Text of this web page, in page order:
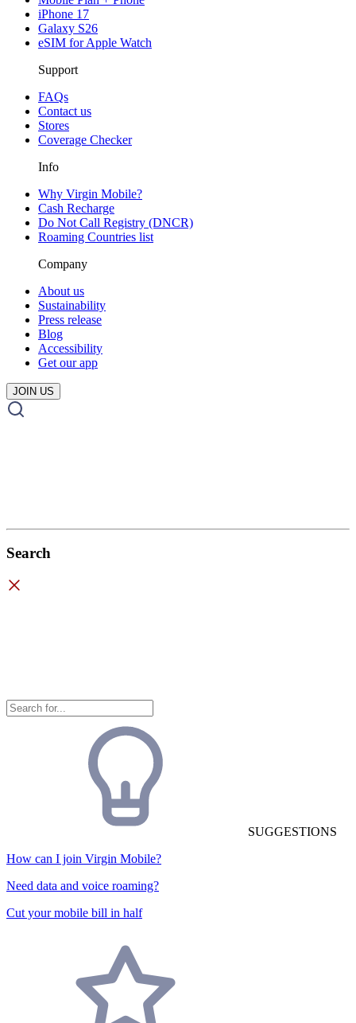
iPhone 17
Galaxy S26
eSIM for Apple Watch
Support
FAQs
Contact us
Stores
Coverage Checker
Info
Why Virgin Mobile?
Cash Recharge
Do Not Call Registry (DNCR)
Roaming Countries list
Company
About us
Sustainability
Press release
Blog
Accessibility
Get our app
JOIN US
Search
SUGGESTIONS
How can I join Virgin Mobile?
Need data and voice roaming?
Cut your mobile bill in half